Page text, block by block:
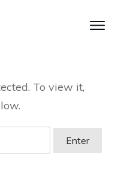
To view it,